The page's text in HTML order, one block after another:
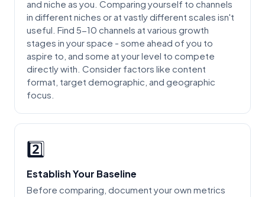
and niche as you. Comparing yourself to channels
in different niches or at vastly different scales isn't
useful. Find 5-10 channels at various growth
stages in your space - some ahead of you to
aspire to, and some at your level to compete
directly with. Consider factors like content
format, target demographic, and geographic
focus.
2️⃣
Establish Your Baseline
Before comparing, document your own metrics